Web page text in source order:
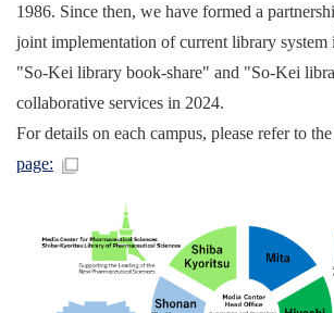
1986. Since then, we have formed a
joint implementation of current library system
"So-Kei library book-share" and "So-Kei
collaborative services in 2024.
For details on each campus, please refer to
page: